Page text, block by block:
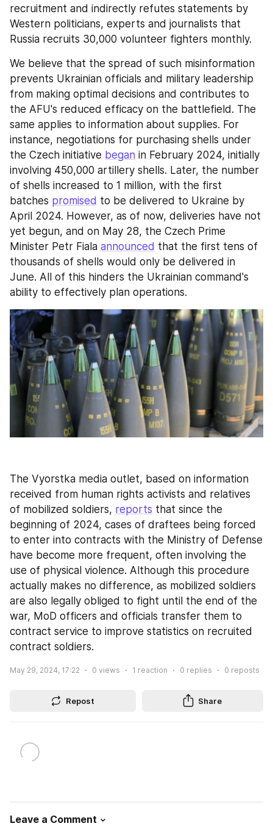
recruitment and indirectly refutes statements by
Western politicians, experts and journalists that
Russia recruits 30,000 volunteer fighters monthly.
We believe that the spread of such misinformation
prevents Ukrainian officials and military leadership
from making optimal decisions and contributes to
the AFU's reduced efficacy on the battlefield. The
same applies to information about supplies. For
instance, negotiations for purchasing shells under
the Czech initiative began in February 2024, initially
involving 450,000 artillery shells. Later, the number
of shells increased to 1 million, with the first
batches promised to be delivered to Ukraine by
April 2024. However, as of now, deliveries have not
yet begun, and on May 28, the Czech Prime
Minister Petr Fiala announced that the first tens of
thousands of shells would only be delivered in
June. All of this hinders the Ukrainian command's
ability to effectively plan operations.
The Vyorstka media outlet, based on information
received from human rights activists and relatives
of mobilized soldiers, reports that since the
beginning of 2024, cases of draftees being forced
to enter into contracts with the Ministry of Defense
have become more frequent, often involving the
use of physical violence. Although this procedure
actually makes no difference, as mobilized soldiers
are also legally obliged to fight until the end of the
war, MoD officers and officials transfer them to
contract service to improve statistics on recruited
contract soldiers.
May 29, 2024, 17:22 0 views 1 reaction 0 replies 0 reposts
Repost Share
Leave a Comment